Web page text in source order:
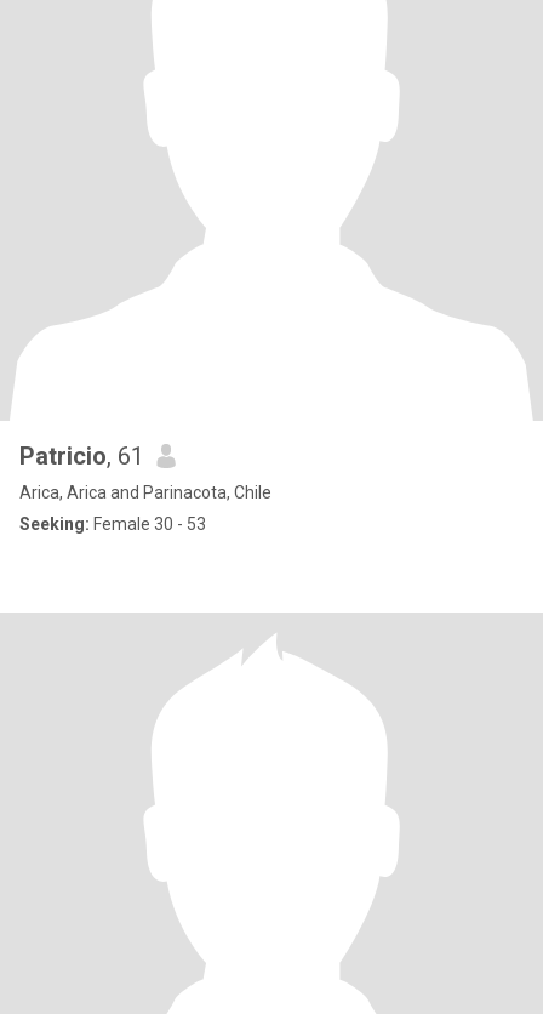
Patricio, 61
Arica, Arica and Parinacota, Chile
Seeking: Female 30 - 53